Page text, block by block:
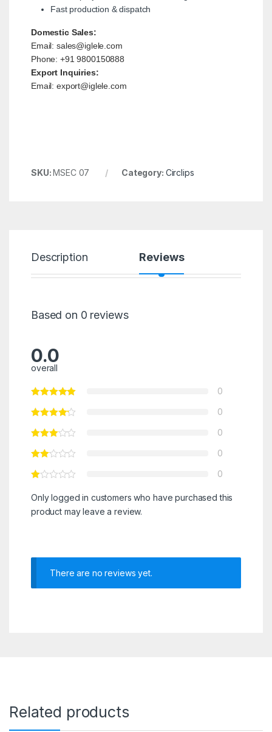
Fast production & dispatch
Domestic Sales:
Email: sales@iglele.com
Phone: +91 9800150888
Export Inquiries:
Email: export@iglele.com
SKU:MSEC 07 Category: Circlips
Description Reviews
Based on 0 reviews
0.0
overall
0
0
0
0
0
Only logged in customers who have purchased this
product may leave a review.
There are no reviews yet.
Related products